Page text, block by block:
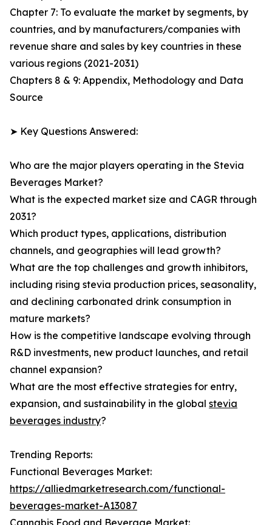
Chapter 7: To evaluate the market by segments, by
countries, and by manufacturers/companies with
revenue share and sales by key countries in these
various regions (2021-2031)
Chapters 8 & 9: Appendix, Methodology and Data
Source
➤ Key Questions Answered:
Who are the major players operating in the Stevia
Beverages Market?
What is the expected market size and CAGR through
2031?
Which product types, applications, distribution
channels, and geographies will lead growth?
What are the top challenges and growth inhibitors,
including rising stevia production prices, seasonality,
and declining carbonated drink consumption in
mature markets?
How is the competitive landscape evolving through
R&D investments, new product launches, and retail
channel expansion?
What are the most effective strategies for entry,
expansion, and sustainability in the global stevia
beverages industry?
Trending Reports:
Functional Beverages Market:
https://alliedmarketresearch.com/functional-
beverages-market-A13087